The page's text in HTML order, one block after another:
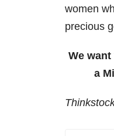
women
precious
We
a